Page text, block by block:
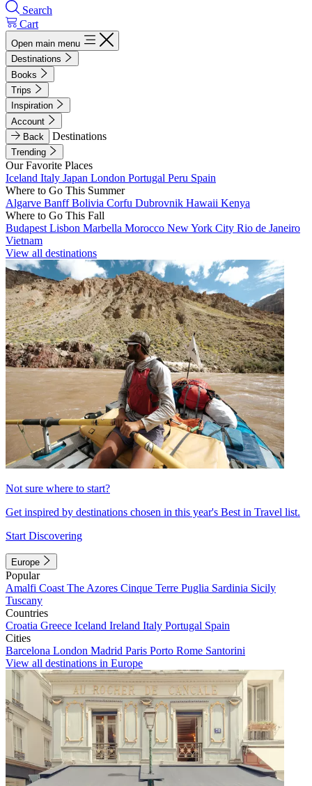
Search
Cart
Open main menu
Destinations
Books
Trips
Inspiration
Account
Back
Destinations
Trending
Our Favorite Places
Iceland Italy Japan London Portugal Peru Spain
Where to Go This Summer
Algarve BanffBolivia Corfu Dubrovnik Hawaii Kenya
Where to Go This Fall
Budapest Lisbon Marbella Morocco New York City Rio de Janeiro
Vietnam
View all destinations
Not sure where to start?
Get inspired by destinations chosen in this year's Best in Travel list.
Start Discovering
Europe
Popular
Amalfi Coast The Azores Cinque Terre Puglia Sardinia Sicily
Tuscany
Countries
Croatia Greece Iceland Ireland Italy Portugal Spain
Cities
Barcelona London Madrid Paris Porto Rome Santorini
View all destinations in Europe